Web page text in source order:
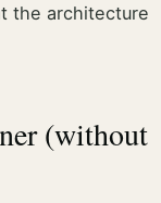
the architecture
(without